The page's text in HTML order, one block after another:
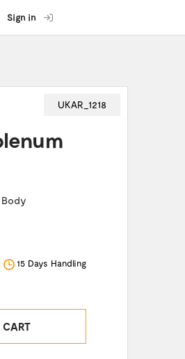
Sign in
UKAR_1218
Body
15 Days Handling